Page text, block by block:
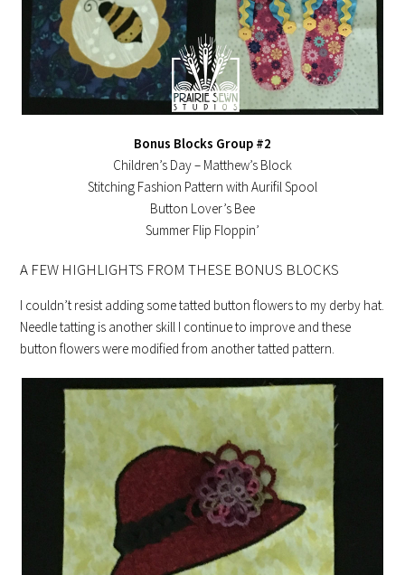
Bonus Blocks Group #2
Children’s Day – Matthew’s Block
Stitching Fashion Pattern with Aurifil Spool
Button Lover’s Bee
Summer Flip Floppin’
A FEW HIGHLIGHTS FROM THESE BONUS BLOCKS
I couldn’t resist adding some tatted button flowers to my derby hat.
Needle tatting is another skill I continue to improve and these
button flowers were modified from another tatted pattern.